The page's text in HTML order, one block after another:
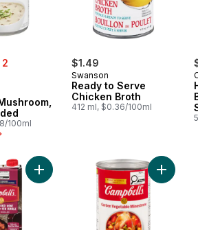
100ml
$1.49
Swanson
Ready to Serve
Chicken Broth
412 ml, $0.36/100ml
with Rice to cart
Add 30% Less Sodium Beef Broth
Add